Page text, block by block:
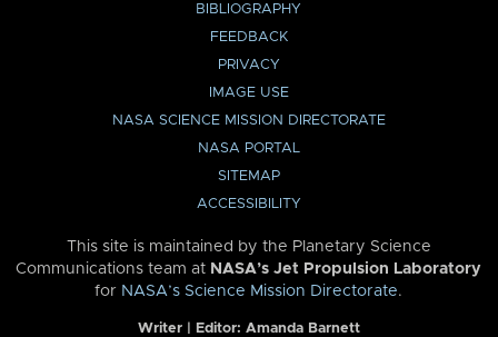
BIBLIOGRAPHY
FEEDBACK
PRIVACY
IMAGE USE
NASA SCIENCE MISSION DIRECTORATE
NASA PORTAL
SITEMAP
ACCESSIBILITY
This site is maintained by the Planetary Science
Communications team at NASA’s Jet Propulsion Laboratory
for NASA’s Science Mission Directorate.
Writer | Editor: Amanda Barnett